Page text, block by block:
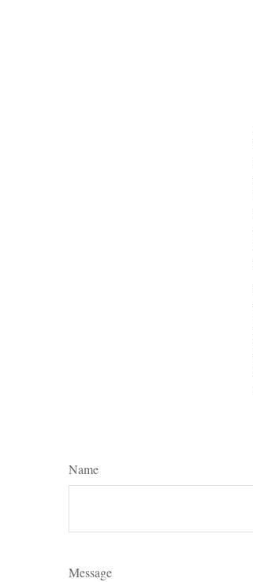
Name
Message